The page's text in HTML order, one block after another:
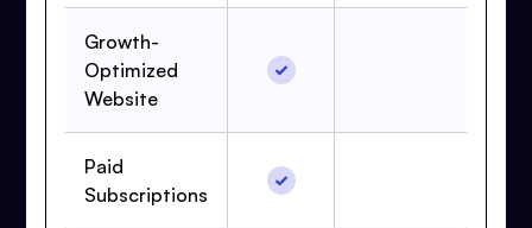
Growth-
Optimized
Website
Paid
Subscriptions